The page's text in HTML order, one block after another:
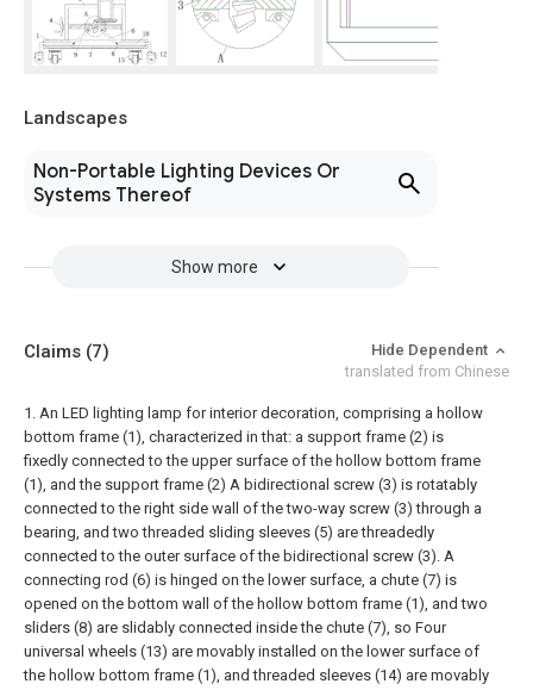
Landscapes
Non-Portable Lighting Devices Or
Systems Thereof
Show more
Claims (7)
Hide Dependent
translated from Chinese
1. An LED lighting lamp for interior decoration, comprising a hollow
bottom frame (1), characterized in that: a support frame (2) is
fixedly connected to the upper surface of the hollow bottom frame
(1), and the support frame (2) A bidirectional screw (3) is rotatably
connected to the right side wall of the two-way screw (3) through a
bearing, and two threaded sliding sleeves (5) are threadedly
connected to the outer surface of the bidirectional screw (3). A
connecting rod (6) is hinged on the lower surface, a chute (7) is
opened on the bottom wall of the hollow bottom frame (1), and two
sliders (8) are slidably connected inside the chute (7), so Four
universal wheels (13) are movably installed on the lower surface of
the hollow bottom frame (1), and threaded sleeves (14) are movably